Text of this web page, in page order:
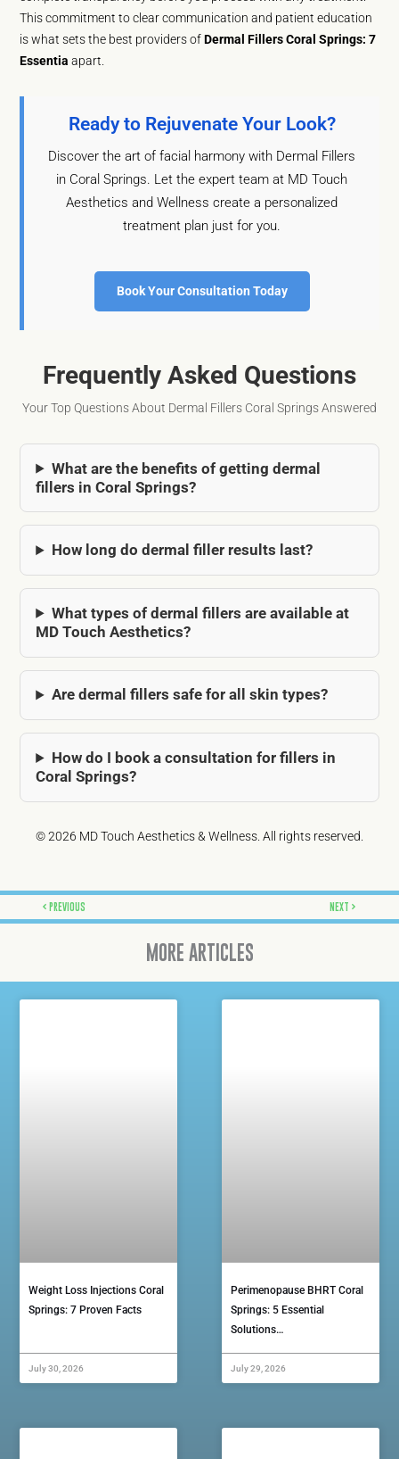
This commitment to clear communication and patient education
is what sets the best providers ofDermal Fillers Coral Springs: 7
Essentia apart.
Ready to Rejuvenate Your Look?
Discover the art of facial harmony with Dermal Fillers
in Coral Springs. Let the expert team at MD Touch
Aesthetics and Wellness create a personalized
treatment plan just for you.
Book Your Consultation Today
Frequently Asked Questions
Your Top Questions About Dermal Fillers Coral Springs Answered
What are the benefits of getting dermal
fillers in Coral Springs?
How long do dermal filler results last?
What types of dermal fillers are available at
MD Touch Aesthetics?
Are dermal fillers safe for all skin types?
How do I book a consultation for fillers in
Coral Springs?
© 2026 MD Touch Aesthetics & Wellness. All rights reserved.
Prev
PREVIOUS NEXT
Next
MORE ARTICLES
Weight Loss Injections Coral
Springs: 7 Proven Facts
July 30, 2026
Perimenopause BHRT Coral
Springs: 5 Essential
Solutions…
July 29, 2026